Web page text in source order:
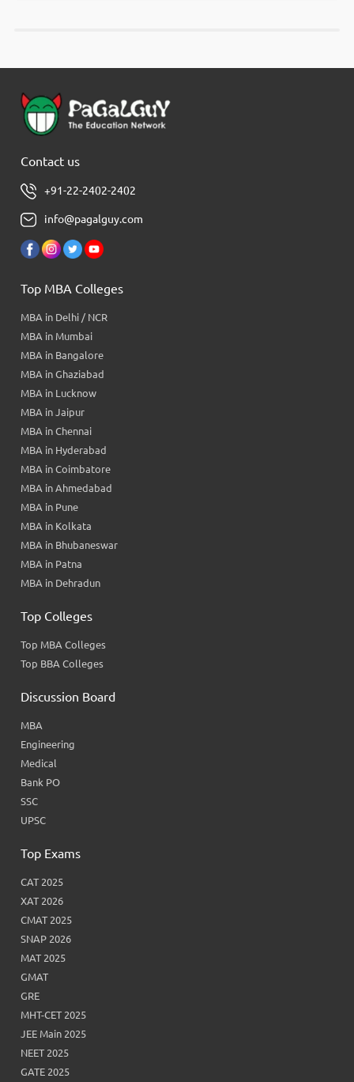
Contact us
+91-22-2402-2402
info@pagalguy.com
Top MBA Colleges
MBA in Delhi / NCR
MBA in Mumbai
MBA in Bangalore
MBA in Ghaziabad
MBA in Lucknow
MBA in Jaipur
MBA in Chennai
MBA in Hyderabad
MBA in Coimbatore
MBA in Ahmedabad
MBA in Pune
MBA in Kolkata
MBA in Bhubaneswar
MBA in Patna
MBA in Dehradun
Top Colleges
Top MBA Colleges
Top BBA Colleges
Discussion Board
MBA
Engineering
Medical
Bank PO
SSC
UPSC
Top Exams
CAT 2025
XAT 2026
CMAT 2025
SNAP 2026
MAT 2025
GMAT
GRE
MHT-CET 2025
JEE Main 2025
NEET 2025
GATE 2025